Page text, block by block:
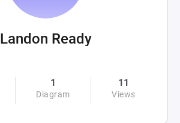
Landon Ready
1
Diagram
11
Views